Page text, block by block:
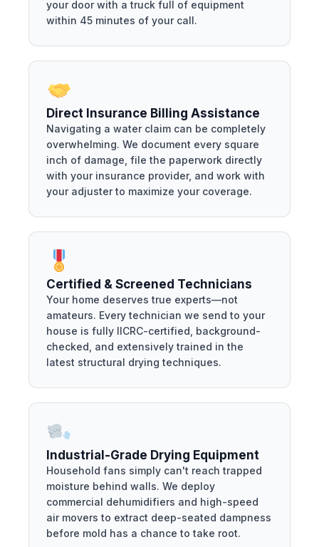
your door with a truck full of equipment
within 45 minutes of your call.
Direct Insurance Billing Assistance
Navigating a water claim can be completely
overwhelming. We document every square
inch of damage, file the paperwork directly
with your insurance provider, and work with
your adjuster to maximize your coverage.
Certified & Screened Technicians
Your home deserves true experts—not
amateurs. Every technician we send to your
house is fully IICRC-certified, background-
checked, and extensively trained in the
latest structural drying techniques.
Industrial-Grade Drying Equipment
Household fans simply can't reach trapped
moisture behind walls. We deploy
commercial dehumidifiers and high-speed
air movers to extract deep-seated dampness
before mold has a chance to take root.